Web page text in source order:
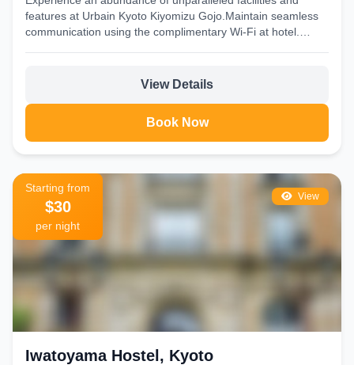
features at Urbain Kyoto Kiyomizu Gojo.Maintain seamless
communication using the complimentary Wi-Fi at hotel.
View Details
Book Now
View
Starting from
$30
per night
Iwatoyama Hostel, Kyoto